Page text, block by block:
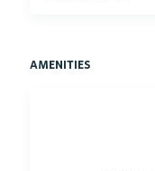
amenities